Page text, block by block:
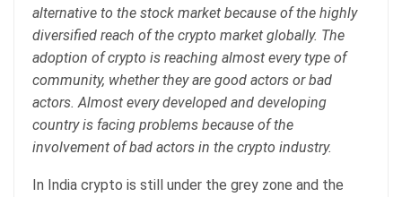
alternative to the stock market because of the highly
diversified reach of the crypto market globally. The
adoption of crypto is reaching almost every type of
community, whether they are good actors or bad
actors. Almost every developed and developing
country is facing problems because of the
involvement of bad actors in the crypto industry.
In India crypto is still under the grey zone and the